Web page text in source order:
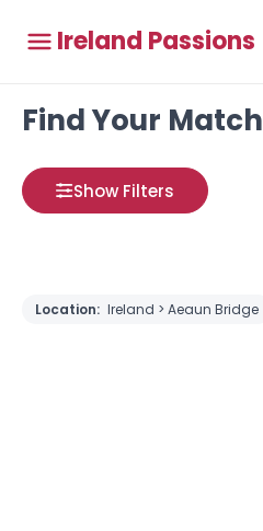
Ireland Passions
Find Your Match
Show Filters
Location: Ireland > Aeaun Bridge